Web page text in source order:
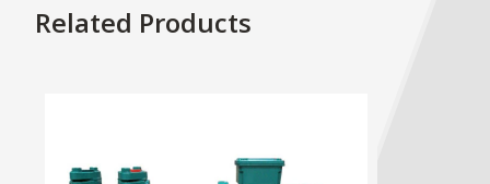
Related Products